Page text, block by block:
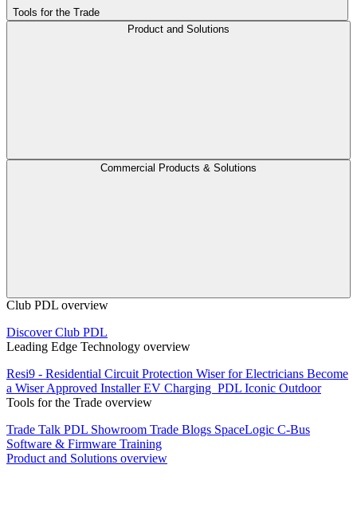
Tools for the Trade
Product and Solutions
Commercial Products & Solutions
Club PDL overview
Discover Club PDL
Leading Edge Technology overview
Resi9 - Residential Circuit Protection Wiser for Electricians Become
a Wiser Approved InstallerEV Charging PDL Iconic Outdoor
Tools for the Trade overview
Trade Talk PDL Showroom Trade Blogs SpaceLogic C-Bus
Software & Firmware Training
Product and Solutions overview